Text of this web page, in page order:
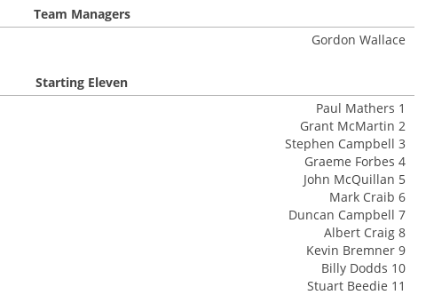
Team Managers
Gordon Wallace
Starting Eleven
Paul Mathers 1
Grant McMartin 2
Stephen Campbell 3
Graeme Forbes 4
John McQuillan 5
Mark Craib 6
Duncan Campbell 7
Albert Craig 8
Kevin Bremner 9
Billy Dodds 10
Stuart Beedie 11